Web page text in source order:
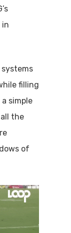
in
filling
simple
the
of